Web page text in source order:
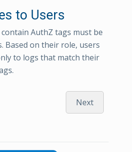
to Users
AuthZ tags must be
Based on their role, users
to logs that match their
Next